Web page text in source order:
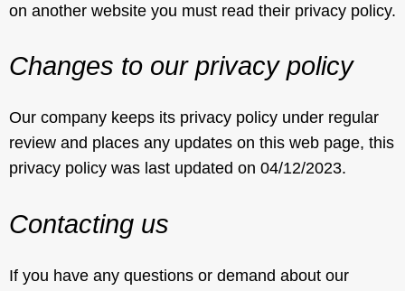
on another website you must read their privacy policy.
Changes to our privacy policy
Our company keeps its privacy policy under regular
review and places any updates on this web page, this
privacy policy was last updated on 04/12/2023.
Contacting us
If you have any questions or demand about our